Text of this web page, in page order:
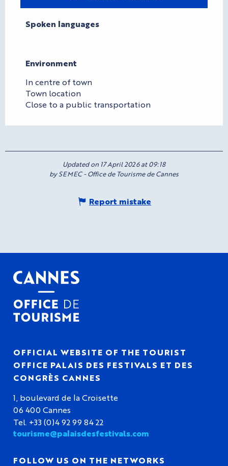
Spoken languages
Spoken languages
Environment
Environment
In centre of town
Town location
Close to a public transportation
Updated on 17 April 2026 at 09:18
by SEMEC - Office de Tourisme de Cannes
Report mistake
OFFICIAL WEBSITE OF THE TOURIST
OFFICE PALAIS DES FESTIVALS ET DES
CONGRÈS CANNES
1, boulevard de la Croisette
06 400 Cannes
Tel. +33 (0)4 92 99 84 22
tourisme@palaisdesfestivals.com
FOLLOW US ON THE NETWORKS